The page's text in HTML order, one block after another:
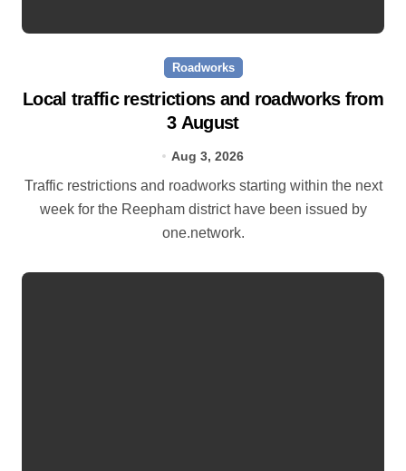
Roadworks
Local traffic restrictions and roadworks from
3 August
Aug 3, 2026
Traffic restrictions and roadworks starting within the next
week for the Reepham district have been issued by
one.network.